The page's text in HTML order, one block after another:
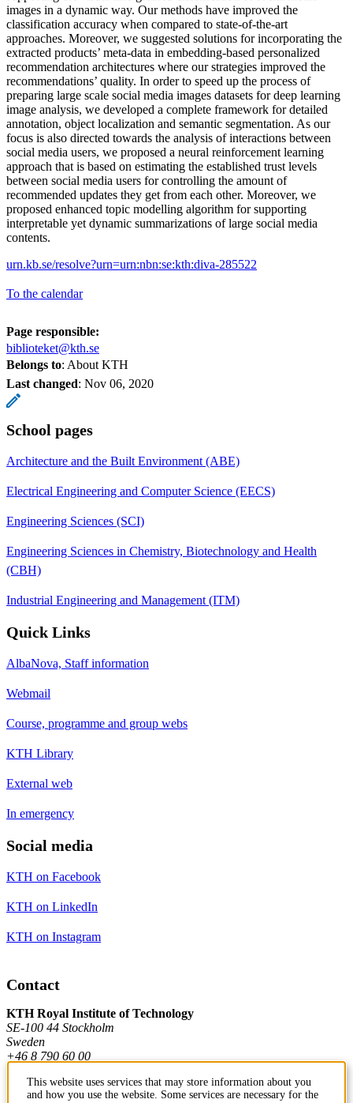
images in a dynamic way. Our methods have improved the
classification accuracy when compared to state-of-the-art
approaches. Moreover, we suggested solutions for incorporating the
extracted products’ meta-data in embedding-based personalized
recommendation architectures where our strategies improved the
recommendations’ quality. In order to speed up the process of
preparing large scale social media images datasets for deep learning
image analysis, we developed a complete framework for detailed
annotation, object localization and semantic segmentation. As our
focus is also directed towards the analysis of interactions between
social media users, we proposed a neural reinforcement learning
approach that is based on estimating the established trust levels
between social media users for controlling the amount of
recommended updates they get from each other. Moreover, we
proposed enhanced topic modelling algorithm for supporting
interpretable yet dynamic summarizations of large social media
contents.
urn.kb.se/resolve?urn=urn:nbn:se:kth:diva-285522
To the calendar
Page responsible:
biblioteket@kth.se
Belongs to: About KTH
Last changed: Nov 06, 2020
School pages
Architecture and the Built Environment (ABE)
Electrical Engineering and Computer Science (EECS)
Engineering Sciences (SCI)
Engineering Sciences in Chemistry, Biotechnology and Health
(CBH)
Industrial Engineering and Management (ITM)
Quick Links
AlbaNova, Staff information
Webmail
Course, programme and group webs
KTH Library
External web
In emergency
Social media
KTH on Facebook
KTH on LinkedIn
KTH on Instagram
Contact
KTH Royal Institute of Technology
SE-100 44 Stockholm
Sweden
+46 8 790 60 00
This website uses services that may store information about you
and how you use the website. Some services are necessary for the